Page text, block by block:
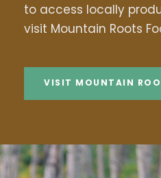
to access locally
visit Mountain Roots
VISIT MOUNTAIN